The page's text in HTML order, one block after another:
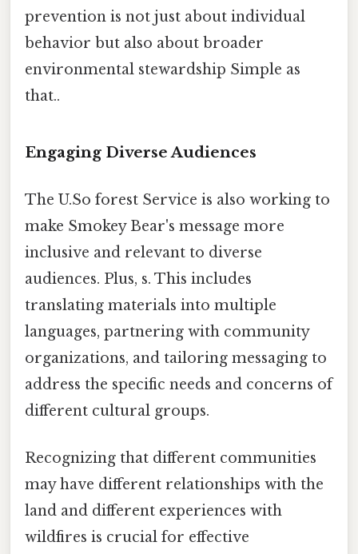
prevention is not just about individual
behavior but also about broader
environmental stewardship Simple as
that..
Engaging Diverse Audiences
The U.So forest Service is also working to
make Smokey Bear's message more
inclusive and relevant to diverse
audiences. Plus, s. This includes
translating materials into multiple
languages, partnering with community
organizations, and tailoring messaging to
address the specific needs and concerns of
different cultural groups.
Recognizing that different communities
may have different relationships with the
land and different experiences with
wildfires is crucial for effective